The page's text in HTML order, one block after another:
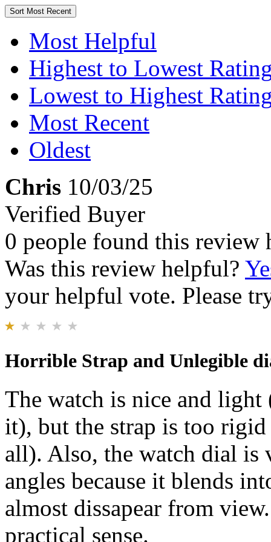
Sort Most Recent
Most Helpful
Highest to Lowest
Lowest to Highest
Most Recent
Oldest
Chris 10/03/25
Verified Buyer
0 people found this review
Was this review helpful?
your helpful vote. Please
Horrible Strap and Unlegible
The watch is nice and
it), but the strap is too
all). Also, the watch dial
angles because it blends
almost dissapear from
practical sense.